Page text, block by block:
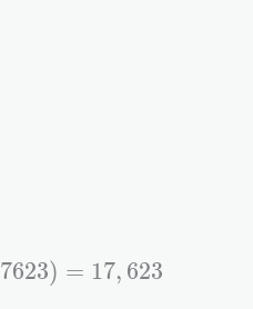
7623) = 17, 623